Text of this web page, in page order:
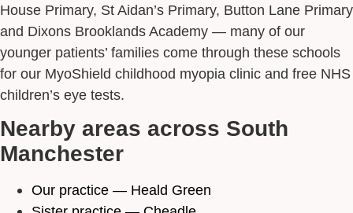
House Primary, St Aidan’s Primary, Button Lane Primary
and Dixons Brooklands Academy — many of our
younger patients’ families come through these schools
for our MyoShield childhood myopia clinic and free NHS
children’s eye tests.
Nearby areas across South
Manchester
Our practice — Heald Green